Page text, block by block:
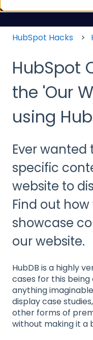
HubSpot Hacks
HubSpot
the 'Our
using
Ever
specific
website to
Find out
showcase
our website.
HubDB is a highly
cases for this being
anything
display case
other forms of
without making it a